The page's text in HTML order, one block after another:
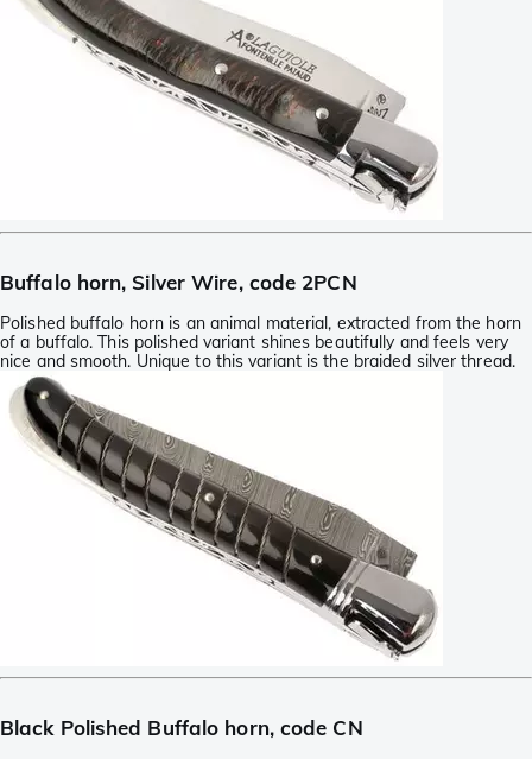
Buffalo horn, Silver Wire, code 2PCN
Polished buffalo horn is an animal material, extracted from the horn
of a buffalo. This polished variant shines beautifully and feels very
nice and smooth. Unique to this variant is the braided silver thread.
Black Polished Buffalo horn, code CN